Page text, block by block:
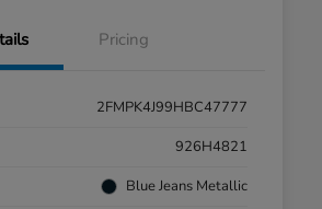
Pricing
2FMPK4J99HBC47777
926H4821
Blue Jeans Metallic